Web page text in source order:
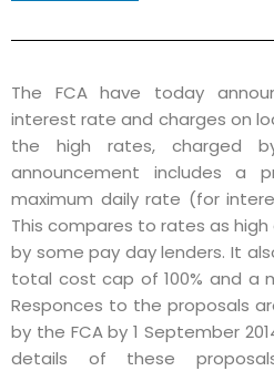
The FCA have today
interest rate and charges on
the high rates, charged
announcement includes a
maximum daily rate (for
This compares to rates as high
by some pay day lenders. It
total cost cap of 100% and a
Responces to the proposals
by the FCA by 1 September
details of these